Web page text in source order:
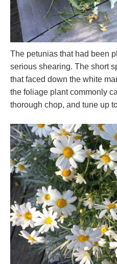
The petunias that had been
serious shearing. The short
that faced down the white
the foliage plant commonly
thorough chop, and tune up